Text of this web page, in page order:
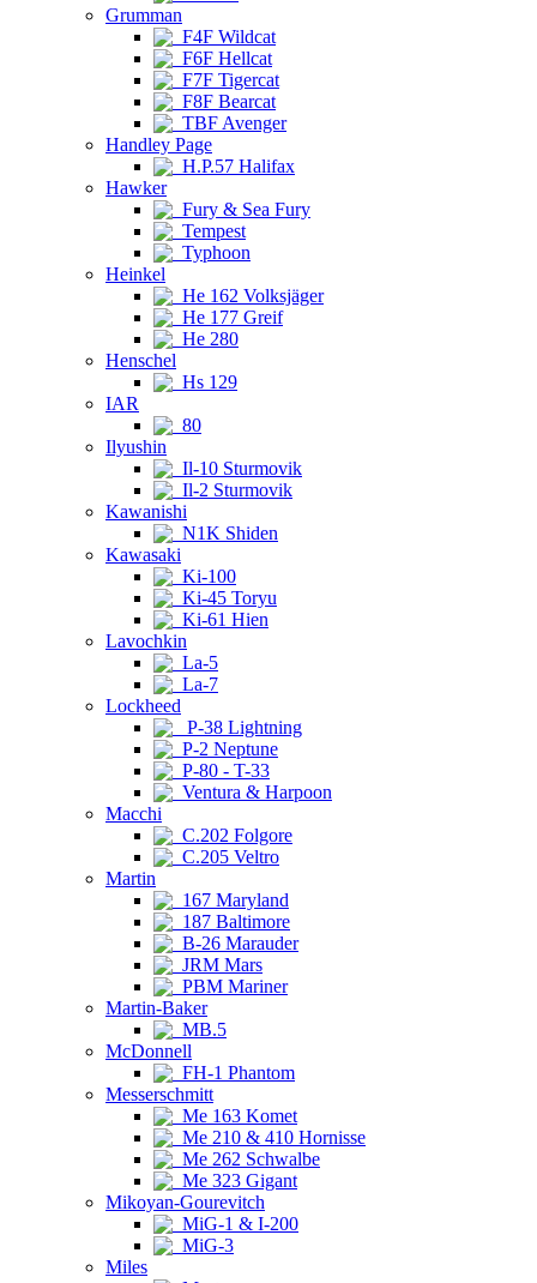
Grumman
F4F Wildcat
F6F Hellcat
F7F Tigercat
F8F Bearcat
TBF Avenger
Handley Page
H.P.57 Halifax
Hawker
Fury & Sea Fury
Tempest
Typhoon
Heinkel
He 162 Volksjäger
He 177 Greif
He 280
Henschel
Hs 129
IAR
80
Ilyushin
Il-10 Sturmovik
Il-2 Sturmovik
Kawanishi
N1K Shiden
Kawasaki
Ki-100
Ki-45 Toryu
Ki-61 Hien
Lavochkin
La-5
La-7
Lockheed
P-38 Lightning
P-2 Neptune
P-80 - T-33
Ventura & Harpoon
Macchi
C.202 Folgore
C.205 Veltro
Martin
167 Maryland
187 Baltimore
B-26 Marauder
JRM Mars
PBM Mariner
Martin-Baker
MB.5
McDonnell
FH-1 Phantom
Messerschmitt
Me 163 Komet
Me 210 & 410 Hornisse
Me 262 Schwalbe
Me 323 Gigant
Mikoyan-Gourevitch
MiG-1 & I-200
MiG-3
Miles